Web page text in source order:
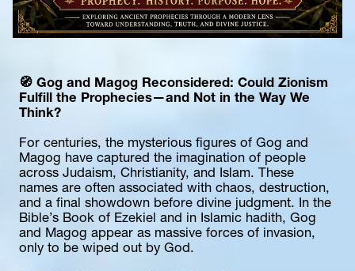
🧭 Gog and Magog Reconsidered: Could Zionism
Fulfill the Prophecies—and Not in the Way We
Think?
For centuries, the mysterious figures of Gog and
Magog have captured the imagination of people
across Judaism, Christianity, and Islam. These
names are often associated with chaos, destruction,
and a final showdown before divine judgment. In the
Bible’s Book of Ezekiel and in Islamic hadith, Gog
and Magog appear as massive forces of invasion,
only to be wiped out by God.